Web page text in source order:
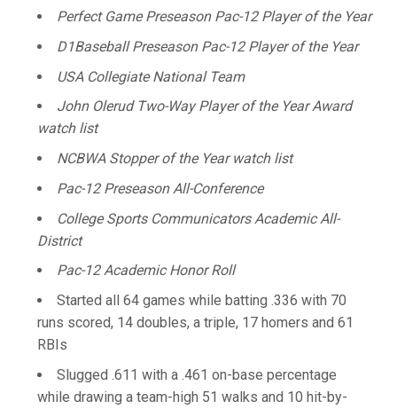
Perfect Game Preseason Pac-12 Player of the Year
D1Baseball Preseason Pac-12 Player of the Year
USA Collegiate National Team
John Olerud Two-Way Player of the Year Award
watch list
NCBWA Stopper of the Year watch list
Pac-12 Preseason All-Conference
College Sports Communicators Academic All-
District
Pac-12 Academic Honor Roll
Started all 64 games while batting .336 with 70
runs scored, 14 doubles, a triple, 17 homers and 61
RBIs
Slugged .611 with a .461 on-base percentage
while drawing a team-high 51 walks and 10 hit-by-